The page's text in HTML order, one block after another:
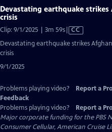
Devastating earthquake
crisis
Clip: 9/1/2025 | 3m 59sVideo
has
CC
Devastating earthquake strikes
crisis
9/1/2025
Problems playing video? Report a
Feedback
Problems playing video?
Report a
Major corporate funding for the PBS
Consumer Cellular, American Cruise